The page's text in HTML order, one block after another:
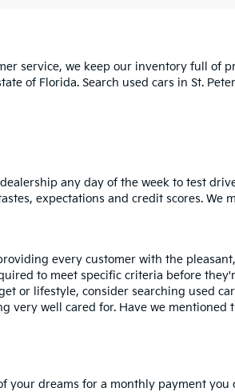
service, we keep our inventory full of
of Florida. Search used cars in St.
any day of the week to test
expectations and credit scores. We
every customer with the
to meet specific criteria before
or lifestyle, consider searching used
well cared for. Have we mentioned
your dreams for a monthly payment